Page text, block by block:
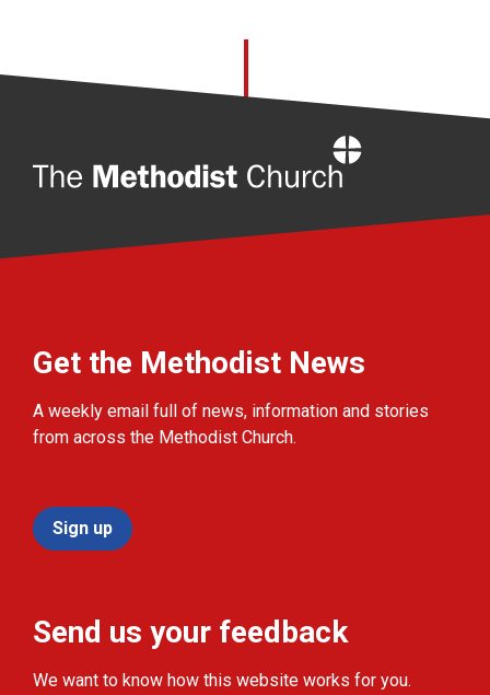
Get the Methodist News
A weekly email full of news, information and stories
from across the Methodist Church.
Sign up
Send us your feedback
We want to know how this website works for you.